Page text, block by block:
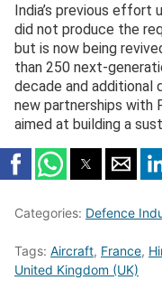
India’s previous effort
did not produce the
but is now being
than 250 next-
decade and additional
new partnerships with
aimed at building a
Categories: Defence
Tags: Aircraft, France,
United Kingdom (UK)